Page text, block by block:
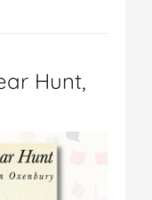
Hunt,